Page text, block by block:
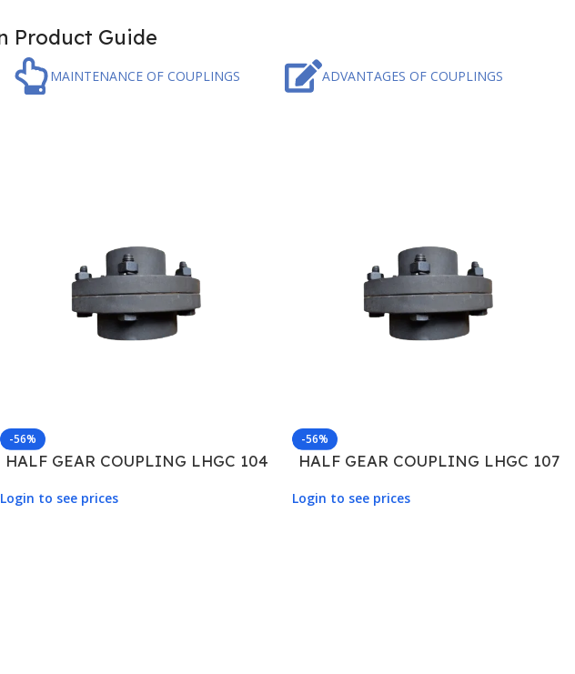
Product Guide
MAINTENANCE OF COUPLINGS ADVANTAGES OF COUPLINGS
-56%
HALF GEAR COUPLING LHGC 104
Login to see prices
-56%
HALF GEAR COUPLING LHGC 107
Login to see prices